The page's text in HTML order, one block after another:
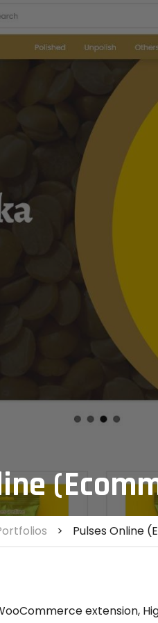
> Pulses Online
extension,